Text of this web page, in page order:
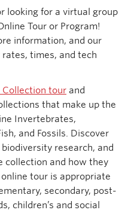
looking for a virtual group
Tour or Program!
information, and our
rates, times, and tech
Collection tour and
that make up the
Invertebrates,
and Fossils. Discover
research, and
collection and how they
tour is appropriate
secondary, post-
children’s and social